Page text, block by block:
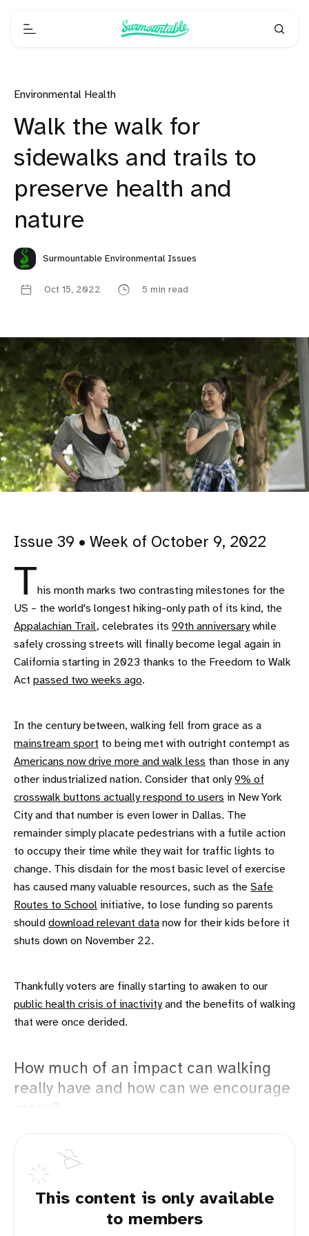
Environmental Health
Walk the walk for
sidewalks and trails to
preserve health and
nature
Surmountable Environmental Issues
Oct 15, 2022 5 min read
Issue 39 • Week of October 9, 2022
This month marks two contrasting milestones for the
US – the world's longest hiking-only path of its kind, the
Appalachian Trail, celebrates its 99th anniversarywhile
safely crossing streets will finally become legal again in
California starting in 2023 thanks to the Freedom to Walk
Act passed two weeks ago.
In the century between, walking fell from grace as a
mainstream sport to being met with outright contempt as
Americans now drive more and walk less than those in any
other industrialized nation. Consider that only9% of
crosswalk buttons actually respond to users in New York
City and that number is even lower in Dallas. The
remainder simply placate pedestrians with a futile action
to occupy their time while they wait for traffic lights to
change. This disdain for the most basic level of exercise
has caused many valuable resources, such as the Safe
Routes to School initiative, to lose funding so parents
should download relevant data now for their kids before it
shuts down on November 22.
Thankfully voters are finally starting to awaken to our
public health crisis of inactivityand the benefits of walking
that were once derided.
How much of an impact can walking
really have and how can we encourage
This content is only available
to members